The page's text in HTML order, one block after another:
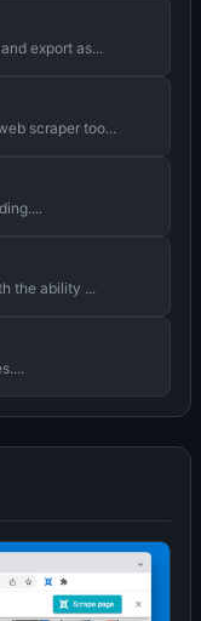
export as...
scraper too...
the ability ...